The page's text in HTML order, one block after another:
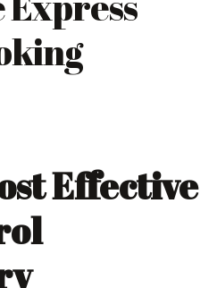
Effective